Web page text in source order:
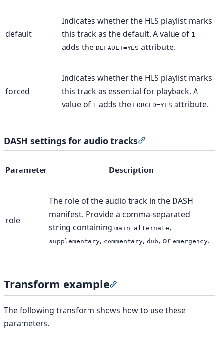
default
Indicates whether the HLS playlist marks
this track as the default. A value of 1
adds the DEFAULT=YES attribute.
forced
Indicates whether the HLS playlist marks
this track as essential for playback. A
value of 1 adds the FORCED=YES attribute.
DASH settings for audio tracks
Parameter Description
role
The role of the audio track in the DASH
manifest. Provide a comma-separated
string containing main, alternate,
supplementary, commentary, dub, or emergency.
Transform example
The following transform shows how to use these
parameters.